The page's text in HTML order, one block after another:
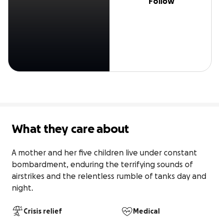
What they care about
A mother and her five children live under constant
bombardment, enduring the terrifying sounds of
airstrikes and the relentless rumble of tanks day and
night.
Crisis relief Medical